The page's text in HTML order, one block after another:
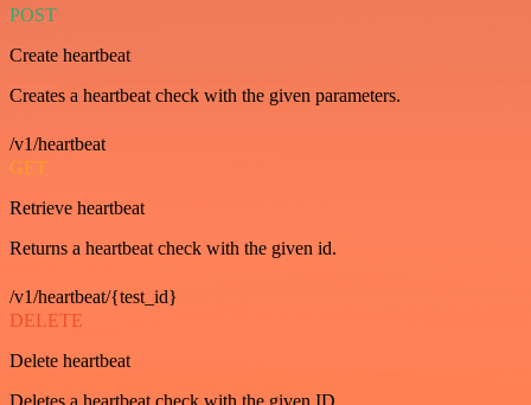
POST
Create heartbeat
Creates a heartbeat check with the given parameters.
/v1/heartbeat
GET
Retrieve heartbeat
Returns a heartbeat check with the given id.
/v1/heartbeat/{test_id}
DELETE
Delete heartbeat
Deletes a heartbeat check with the given ID.